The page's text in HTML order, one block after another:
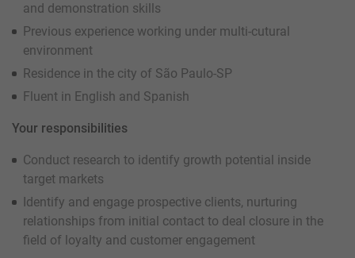
and demonstration skills
Previous experience working under multi-cutural
environment
Residence in the city of São Paulo-SP
Fluent in English and Spanish
Your responsibilities
Conduct research to identify growth potential inside
target markets
Identify and engage prospective clients, nurturing
relationships from initial contact to deal closure in the
field of loyalty and customer engagement